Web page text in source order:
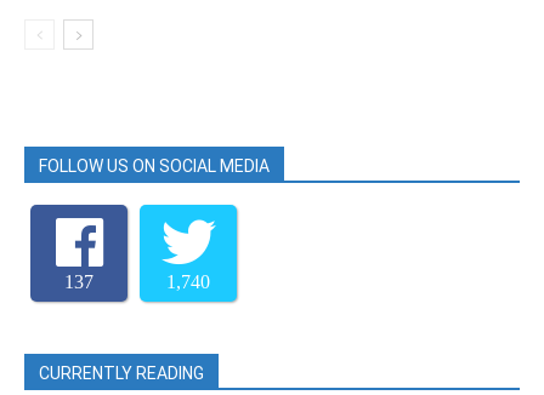
FOLLOW US ON SOCIAL MEDIA
137 1,740
CURRENTLY READING